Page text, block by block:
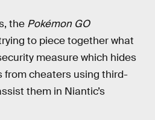
the Pokémon GO
to piece together what
measure which hides
from cheaters using third-
them in Niantic’s